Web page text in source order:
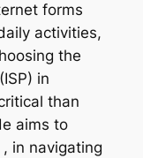
forms
activities,
the
in
than
aims to
in navigating